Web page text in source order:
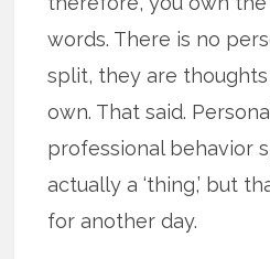
words. There is no
split, they are
own. That said.
professional behavior
actually a ‘thing,’ but
for another day.